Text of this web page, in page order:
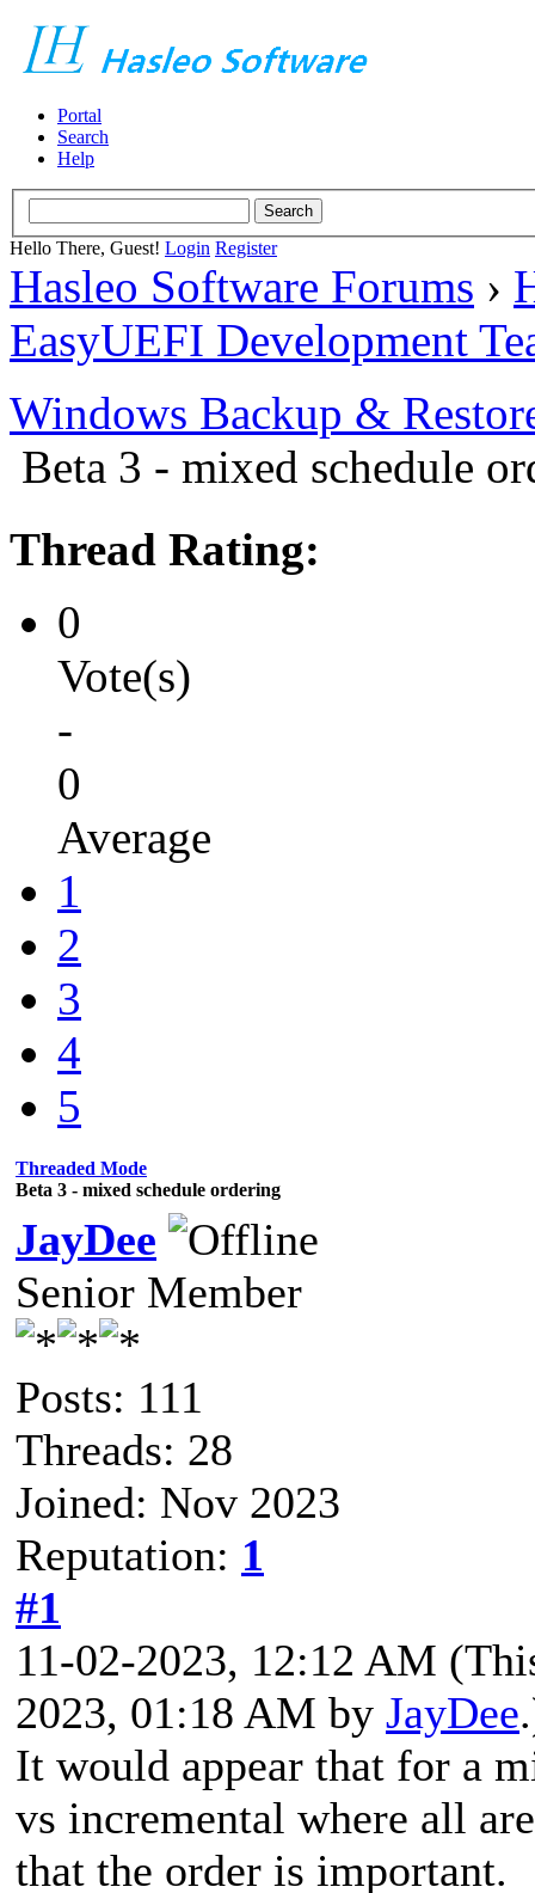
Portal
Search
Help
Hello There, Guest! Login Register
Hasleo Software Forums ›
EasyUEFI Development
Windows Backup &
Beta 3 - mixed schedule
Thread Rating:
0
Vote(s)
-
0
Average
1
2
3
4
5
Threaded Mode
Beta 3 - mixed schedule ordering
JayDee
Senior Member
Posts: 111
Threads: 28
Joined: Nov 2023
Reputation: 1
#1
11-02-2023, 12:12 AM
2023, 01:18 AM by JayDee
It would appear that for a
vs incremental where all
that the order is important.